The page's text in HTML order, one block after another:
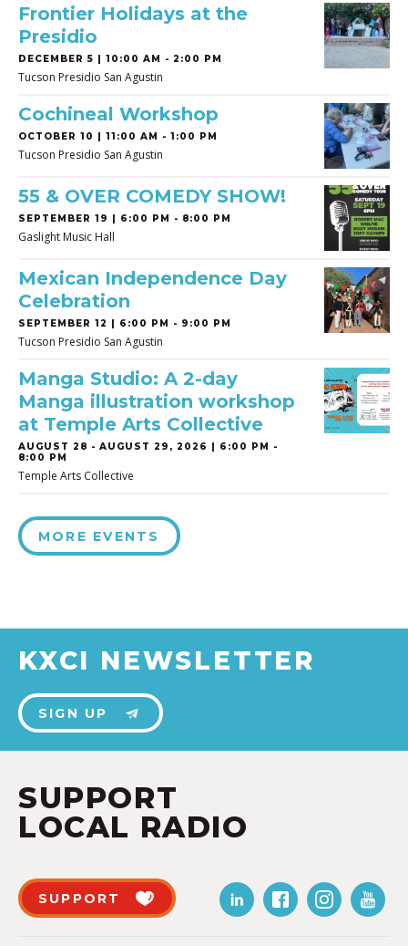
Frontier Holidays at the
Presidio
DECEMBER 5 | 10:00 AM - 2:00 PM
Tucson Presidio San Agustin
Cochineal Workshop
OCTOBER 10 | 11:00 AM - 1:00 PM
Tucson Presidio San Agustin
55 & OVER COMEDY SHOW!
SEPTEMBER 19 | 6:00 PM - 8:00 PM
Gaslight Music Hall
Mexican Independence Day
Celebration
SEPTEMBER 12 | 6:00 PM - 9:00 PM
Tucson Presidio San Agustin
Manga Studio: A 2-day
Manga illustration workshop
at Temple Arts Collective
AUGUST 28 - AUGUST 29, 2026 | 6:00 PM -
8:00 PM
Temple Arts Collective
MORE EVENTS
KXCI NEWSLETTER
SIGN UP
SUPPORT
LOCAL RADIO
SUPPORT